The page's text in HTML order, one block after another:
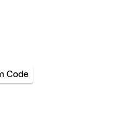
Code